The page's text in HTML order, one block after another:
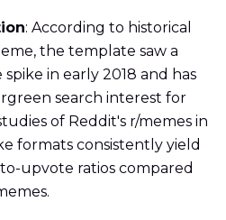
: According to historical
the template saw a
in early 2018 and has
search interest for
of Reddit's r/memes in
formats consistently yield
upvote ratios compared